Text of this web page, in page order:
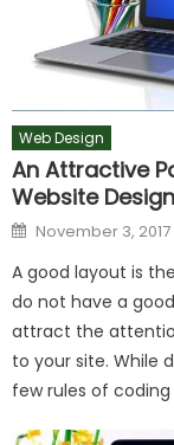
Web Design
An Attractive
Website Design
Posted
on
November 3, 2017
A good layout is
do not have a
attract the
to your site. While
few rules of